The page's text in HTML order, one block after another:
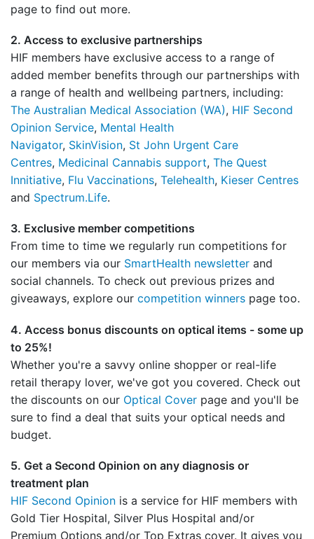
page to find out more.
2. Access to exclusive partnerships
HIF members have exclusive access to a range of
added member benefits through our partnerships with
a range of health and wellbeing partners, including:
The Australian Medical Association (WA), HIF Second
Opinion Service, Mental Health
Navigator, SkinVision, St John Urgent Care
Centres, Medicinal Cannabis support, The Quest
Innitiative, Flu Vaccinations, Telehealth, Kieser Centres
and Spectrum.Life.
3. Exclusive member competitions
From time to time we regularly run competitions for
our members via our SmartHealth newsletter and
social channels. To check out previous prizes and
giveaways, explore our competition winners page too.
4. Access bonus discounts on optical items - some up
to 25%!
Whether you're a savvy online shopper or real-life
retail therapy lover, we've got you covered. Check out
the discounts on our Optical Cover page and you'll be
sure to find a deal that suits your optical needs and
budget.
5. Get a Second Opinion on any diagnosis or
treatment plan
HIF Second Opinion is a service for HIF members with
Gold Tier Hospital, Silver Plus Hospital and/or
Premium Options and/or Top Extras cover. It gives you